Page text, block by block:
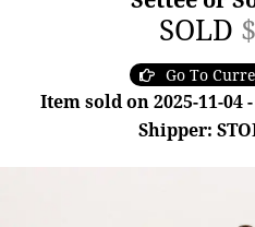
SOLD
Go To
Item sold on 2025-11-04
Shipper: